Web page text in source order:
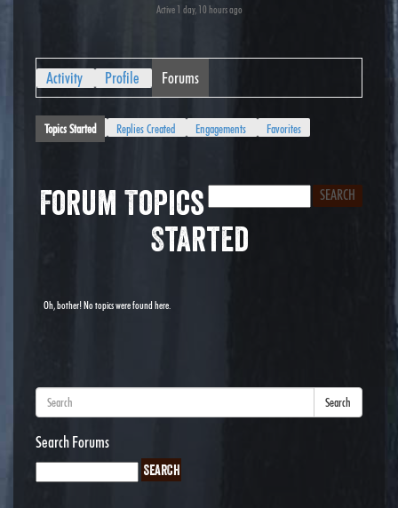
Active 1 day, 10 hours ago
Activity Profile Forums
Topics Started Replies Created Engagements Favorites
Forum Topics
Started
Oh, bother! No topics were found here.
Search
Search Forums